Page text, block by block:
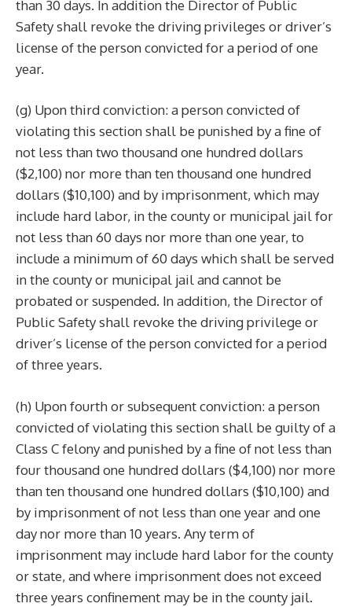
than 30 days. In addition the Director of Public
Safety shall revoke the driving privileges or driver’s
license of the person convicted for a period of one
year.
(g) Upon third conviction: a person convicted of
violating this section shall be punished by a fine of
not less than two thousand one hundred dollars
($2,100) nor more than ten thousand one hundred
dollars ($10,100) and by imprisonment, which may
include hard labor, in the county or municipal jail for
not less than 60 days nor more than one year, to
include a minimum of 60 days which shall be served
in the county or municipal jail and cannot be
probated or suspended. In addition, the Director of
Public Safety shall revoke the driving privilege or
driver’s license of the person convicted for a period
of three years.
(h) Upon fourth or subsequent conviction: a person
convicted of violating this section shall be guilty of a
Class C felony and punished by a fine of not less than
four thousand one hundred dollars ($4,100) nor more
than ten thousand one hundred dollars ($10,100) and
by imprisonment of not less than one year and one
day nor more than 10 years. Any term of
imprisonment may include hard labor for the county
or state, and where imprisonment does not exceed
three years confinement may be in the county jail.